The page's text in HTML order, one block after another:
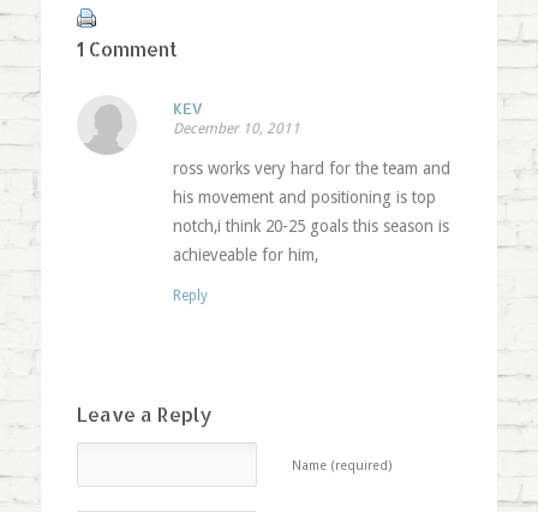
1 Comment
KEV
December 10, 2011
ross works very hard for the team and
his movement and positioning is top
notch,i think 20-25 goals this season is
achieveable for him,
Reply
Leave a Reply
Name (required)